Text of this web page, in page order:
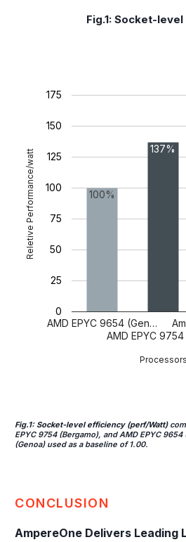
Fig.1: Socket-
AMD EPYC 9654 (Gen…
AMD EPYC
0
25
50
75
100
125
150
175
100%
137%
Processors
Reletive Performance/watt
Fig.1: Socket-level efficiency (perf/Watt)
EPYC 9754 (Bergamo), and AMD EPYC
(Genoa) used as a baseline of 1.00.
CONCLUSION
AmpereOne Delivers Leading